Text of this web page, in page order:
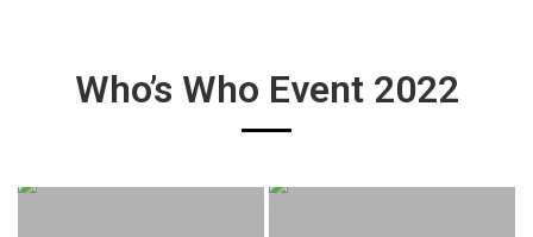
Who’s Who Event 2022